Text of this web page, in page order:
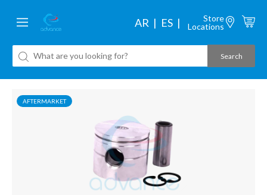
AR ES
Store
Locations
AFTERMARKET